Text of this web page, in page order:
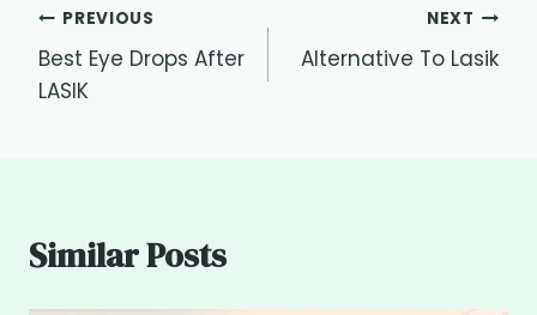
Post
navigation
PREVIOUS
Best Eye Drops After
LASIK
NEXT
Alternative To Lasik
Similar Posts